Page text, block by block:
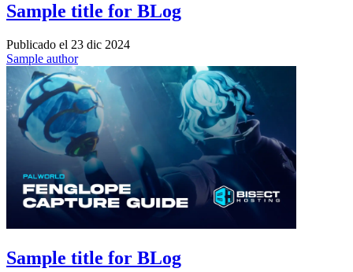
Sample title for BLog
Publicado el 23 dic 2024
Sample author
Sample title for BLog